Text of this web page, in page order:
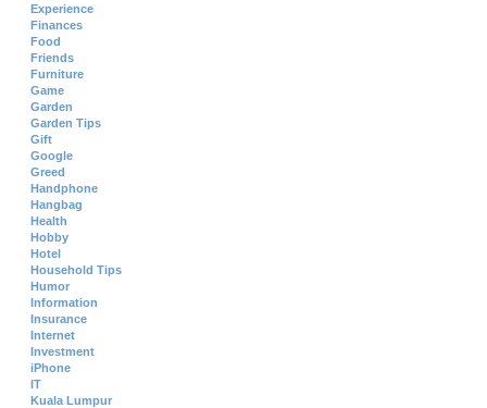
Experience
Finances
Food
Friends
Furniture
Game
Garden
Garden Tips
Gift
Google
Greed
Handphone
Hangbag
Health
Hobby
Hotel
Household Tips
Humor
Information
Insurance
Internet
Investment
iPhone
IT
Kuala Lumpur